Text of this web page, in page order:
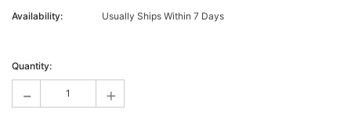
Availability:
Usually Ships Within 7 Days
Stock:
Quantity:
- +